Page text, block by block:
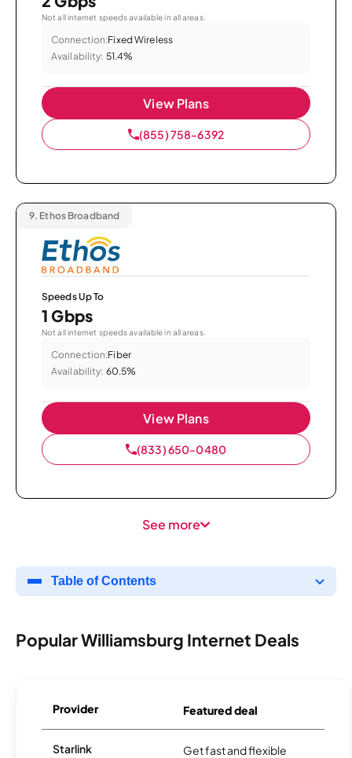
Not all internet speeds available in all areas.
Connection:Fixed Wireless
Availability: 51.4%
View Plans
(855) 758-6392
9. Ethos Broadband
Speeds Up To
1 Gbps
Not all internet speeds available in all areas.
Connection:Fiber
Availability: 60.5%
View Plans
(833) 650-0480
See more
Table of Contents
Popular Williamsburg Internet Deals
Provider Featured deal
Starlink
Get fast and flexible